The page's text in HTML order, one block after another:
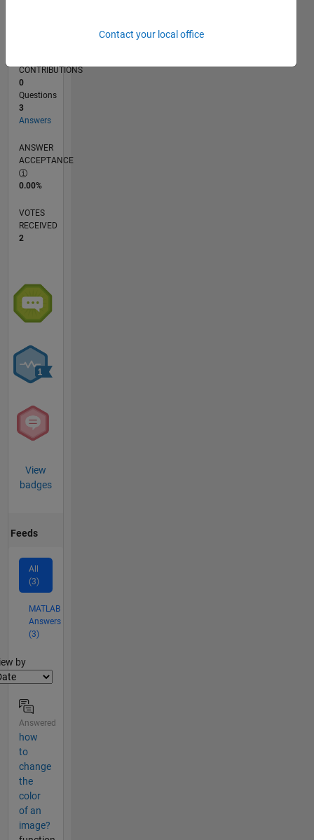
CONTRIBUTIONS
0
Questions
3
Answers
ANSWER
ACCEPTANCE
0.00%
VOTES
RECEIVED
2
View
badges
Feeds
All
(3)
MATLAB
Answers
(3)
by
Answered
how
to
change
the
color
of an
image?
Contact your local office